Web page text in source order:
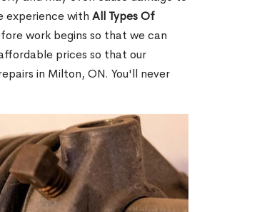
experience with All Types Of
work begins so that we can
prices so that our
in Milton, ON. You'll never